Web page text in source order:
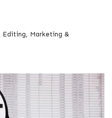
Editing, Marketing &